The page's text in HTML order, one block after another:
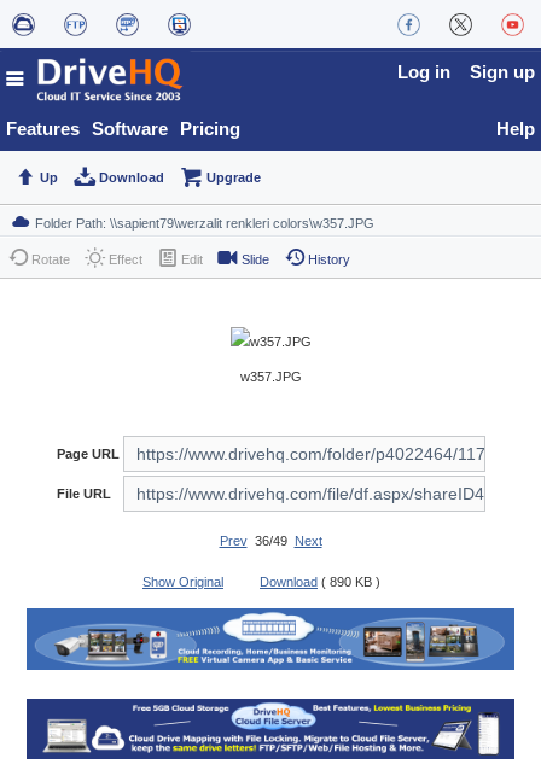
Features Software Pricing
Log in Sign up
Help
Up Download Upgrade
Rotate Effect Edit Slide History
w357.JPG
Page URL
File URL
Prev36/49 Next
Show Original Download ( 890 KB )